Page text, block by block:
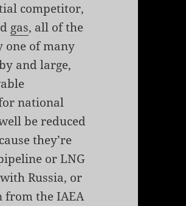
competitor,
gas, all of the
one of many
and large,
national
be reduced
they’re
or LNG
Russia, or
from the IAEA